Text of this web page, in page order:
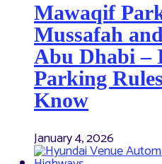
Mawaqif
Mussafah
Abu Dhabi –
Parking
Know
January 4, 2026